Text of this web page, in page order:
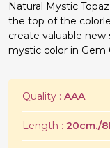
Natural Mystic
the top of the
create valuable new
mystic color in Gem
Quality : AAA
Length : 20cm./